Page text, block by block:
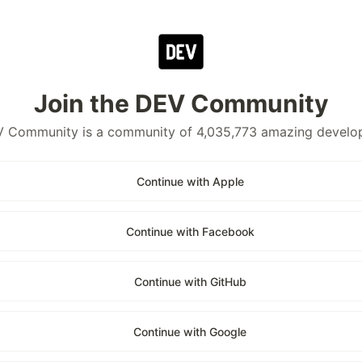
Join the DEV Community
Community is a community of 4,035,773 amazing
Continue with Apple
Continue with Facebook
Continue with GitHub
Continue with Google